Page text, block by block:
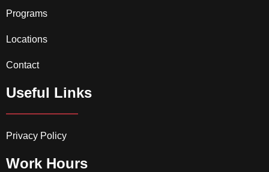
Programs
Locations
Contact
Useful Links
Privacy Policy
Work Hours